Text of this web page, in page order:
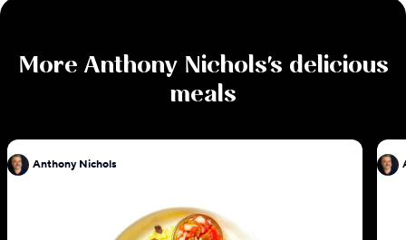
More Anthony Nichols's delicious
meals
Anthony Nichols